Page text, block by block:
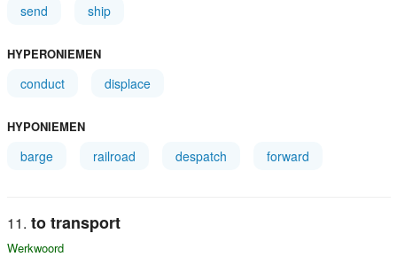
send ship
HYPERONIEMEN
conduct displace
HYPONIEMEN
barge railroad despatch forward
to transport
Werkwoord